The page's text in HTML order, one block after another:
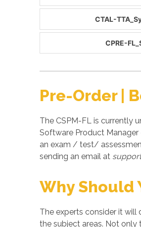
CTAL-
CPRE-
Pre-Order |
The CSPM-FL is currently
Software Product Manager
an exam / test/
sending an email at
Why Should
The experts consider it will
the subject areas. Not